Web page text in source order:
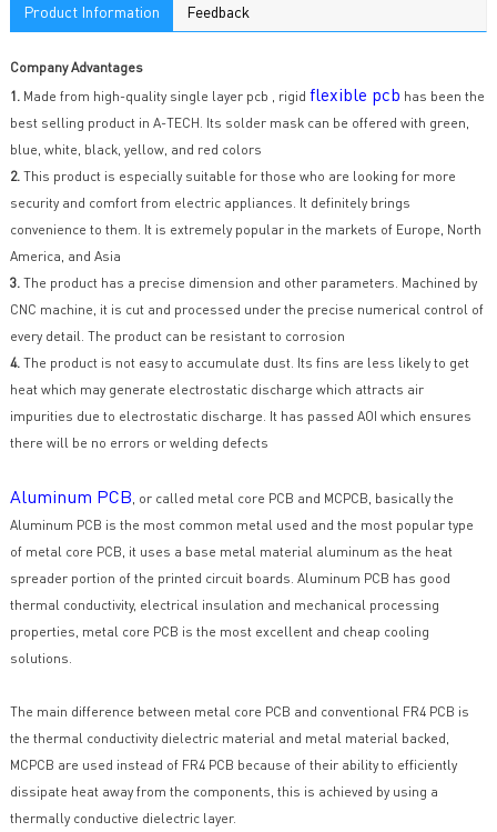
Product Information Feedback
Company Advantages
1.Made from high-quality single layer pcb , rigid flexible pcb has been the
best selling product in A-TECH. Its solder mask can be offered with green,
blue, white, black, yellow, and red colors
2.This product is especially suitable for those who are looking for more
security and comfort from electric appliances. It definitely brings
convenience to them. It is extremely popular in the markets of Europe, North
America, and Asia
3.The product has a precise dimension and other parameters. Machined by
CNC machine, it is cut and processed under the precise numerical control of
every detail. The product can be resistant to corrosion
4.The product is not easy to accumulate dust. Its fins are less likely to get
heat which may generate electrostatic discharge which attracts air
impurities due to electrostatic discharge. It has passed AOI which ensures
there will be no errors or welding defects
Aluminum PCB, or called metal core PCB and MCPCB, basically the
Aluminum PCB is the most common metal used and the most popular type
of metal core PCB, it uses a base metal material aluminum as the heat
spreader portion of the printed circuit boards. Aluminum PCB has good
thermal conductivity, electrical insulation and mechanical processing
properties, metal core PCB is the most excellent and cheap cooling
solutions.
The main difference between metal core PCB and conventional FR4 PCB is
the thermal conductivity dielectric material and metal material backed,
MCPCB are used instead of FR4 PCB because of their ability to efficiently
dissipate heat away from the components, this is achieved by using a
thermally conductive dielectric layer.